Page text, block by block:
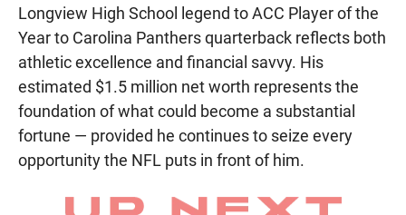
Longview High School legend to ACC Player of the
Year to Carolina Panthers quarterback reflects both
athletic excellence and financial savvy. His
estimated $1.5 million net worth represents the
foundation of what could become a substantial
fortune — provided he continues to seize every
opportunity the NFL puts in front of him.